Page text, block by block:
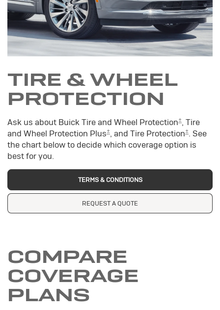
TIRE & WHEEL
PROTECTION
Ask us about Buick Tire and Wheel Protection±, Tire
and Wheel Protection Plus±, and Tire Protection±. See
the chart below to decide which coverage option is
best for you.
TERMS & CONDITIONS
REQUEST A QUOTE
COMPARE
COVERAGE
PLANS